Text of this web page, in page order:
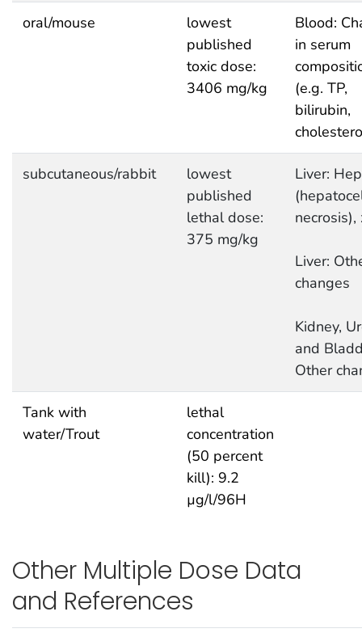
oral/mouse
lowest
published
toxic dose:
3406 mg/kg
Blood:
in serum
(e.g. TP,
bilirubin,
subcutaneous/rabbit
lowest
published
lethal dose:
375 mg/kg
Liver:
necrosis),
Liver:
changes
Kidney,
and
Other
Tank with
water/Trout
lethal
concentration
(50 percent
kill): 9.2
µg/l/96H
Other Multiple Dose Data
and References